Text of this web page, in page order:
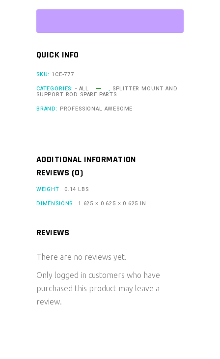
End
Individual
QUICK INFO
SKU: 1CE-777
CATEGORIES: - ALL , SPLITTER MOUNT AND
SUPPORT ROD SPARE PARTS
BRAND: PROFESSIONAL AWESOME
ADDITIONAL INFORMATION
REVIEWS (0)
WEIGHT
0.14 LBS
DIMENSIONS
1.625 × 0.625 × 0.625 IN
REVIEWS
There are no reviews yet.
Only logged in customers who have
purchased this product may leave a
review.